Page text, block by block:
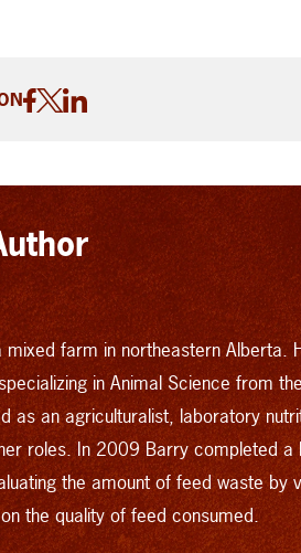
mixed farm in northeastern Alberta.
in Animal Science from
as an agriculturalist, laboratory
roles.In 2009 Barry completed a
the amount of feed waste by
the quality of feed consumed.